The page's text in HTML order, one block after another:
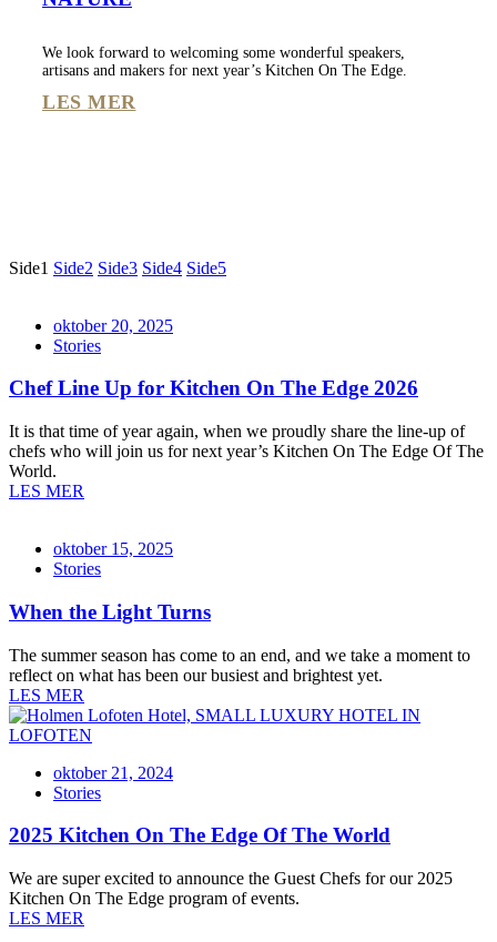
We look forward to welcoming some wonderful speakers,
artisans and makers for next year’s Kitchen On The Edge.
LES MER
Side1 Side2 Side3 Side4 Side5
oktober 20, 2025
Stories
Chef Line Up for Kitchen On The Edge 2026
It is that time of year again, when we proudly share the line-up of
chefs who will join us for next year’s Kitchen On The Edge Of The
World.
LES MER
oktober 15, 2025
Stories
When the Light Turns
The summer season has come to an end, and we take a moment to
reflect on what has been our busiest and brightest yet.
LES MER
oktober 21, 2024
Stories
2025 Kitchen On The Edge Of The World
We are super excited to announce the Guest Chefs for our 2025
Kitchen On The Edge program of events.
LES MER